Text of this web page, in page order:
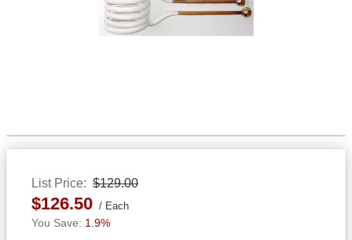
List Price $129.00
$126.50 Each
1.9%